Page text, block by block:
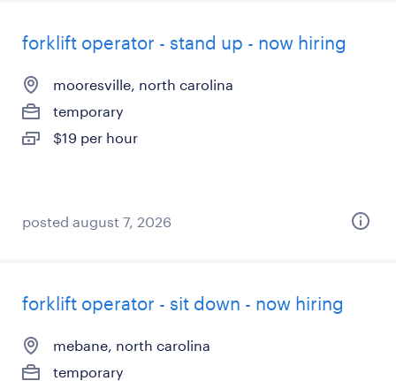
forklift operator - stand up - now hiring
mooresville, north carolina
temporary
$19 per hour
posted august 7, 2026
forklift operator - sit down - now hiring
mebane, north carolina
temporary